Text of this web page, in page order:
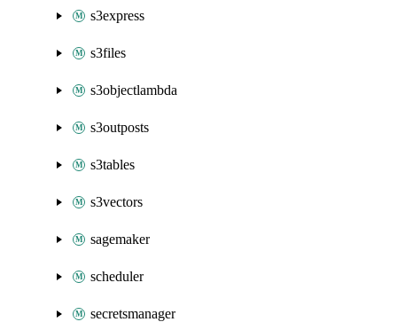
s3express
s3files
s3objectlambda
s3outposts
s3tables
s3vectors
sagemaker
scheduler
secretsmanager